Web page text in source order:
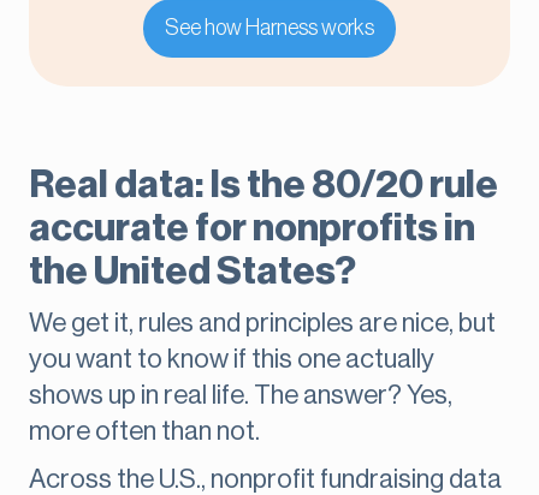
See how Harness works
Real data: Is the 80/20 rule
accurate for nonprofits in
the United States?
We get it, rules and principles are nice, but
you want to know if this one actually
shows up in real life. The answer? Yes,
more often than not.
Across the U.S., nonprofit fundraising data